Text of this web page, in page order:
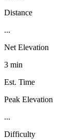
Distance
...
Net Elevation
3 min
Est. Time
Peak Elevation
...
Difficulty